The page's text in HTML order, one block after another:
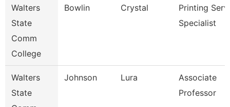
Walters
State
Comm
College
Bowlin Crystal
Printing
Specialist
Walters
State
Johnson Lura
Associate
Professor